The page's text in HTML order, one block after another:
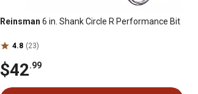
Reinsman 6 in. Shank Circle R Performance Bit
4.8 (23)
$42.99